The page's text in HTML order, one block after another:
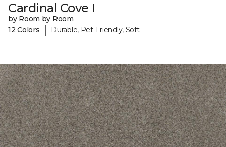
Cardinal Cove I
by Room by Room
12 Colors
| Durable, Pet-Friendly, Soft